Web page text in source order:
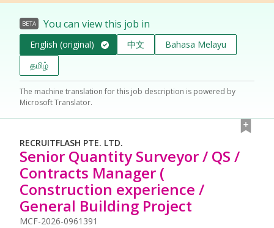
BETA You can view this job in
English (original) 中文
Bahasa Melayu
தமிழ்
The machine translation for this job description is powered by
Microsoft Translator.
RECRUITFLASH PTE. LTD.
Senior Quantity Surveyor / QS /
Contracts Manager (
Construction experience /
General Building Project
MCF-2026-0961391